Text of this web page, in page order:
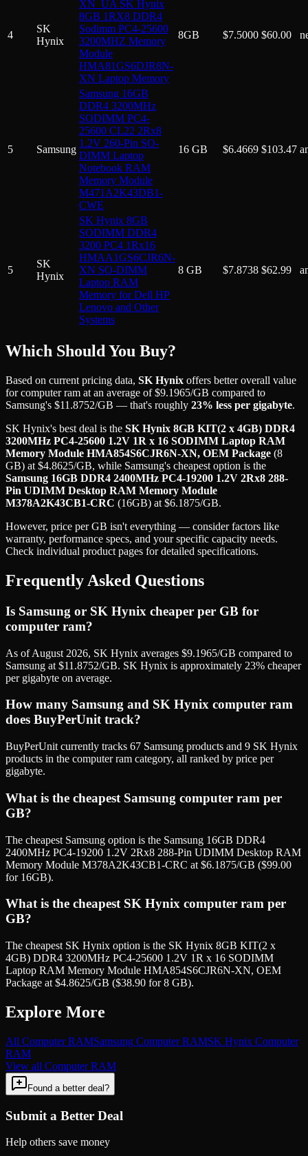
4
SK
Hynix
XN_UA SK Hynix
8GB 1RX8 DDR4
Sodimm PC4-25600
3200MHZ Memory
Module
HMA81GS6DJR8N-
XN Laptop Memory
8GB $7.5000 $60.00
5 Samsung
Samsung 16GB
DDR4 3200MHz
SODIMM PC4-
25600 CL22 2Rx8
1.2V 260-Pin SO-
DIMM Laptop
Notebook RAM
Memory Module
M471A2K43DB1-
CWE
16 GB $6.4669 $103.47
5
SK
Hynix
SK Hynix 8GB
SODIMM DDR4
3200 PC4 1Rx16
HMAA1GS6CJR6N-
XN SO-DIMM
Laptop RAM
Memory for Dell HP
Lenovo and Other
Systems
8 GB $7.8738 $62.99
Which Should You Buy?
Based on current pricing data, SK Hynix offers better overall value
forcomputer ram at an average of $9.1965/GB compared to
Samsung's $11.8752/GB — that's roughly 23% less per gigabyte.
SK Hynix's best deal is the SK Hynix 8GB KIT(2 x 4GB) DDR4
3200MHz PC4-25600 1.2V 1R x 16 SODIMM Laptop RAM
Memory Module HMA854S6CJR6N-XN, OEM Package (8
GB) at $4.8625/GB, while Samsung's cheapest option is the
Samsung 16GB DDR4 2400MHz PC4-19200 1.2V 2Rx8 288-
Pin UDIMM Desktop RAM Memory Module
M378A2K43CB1-CRC (16GB) at $6.1875/GB.
However, price per GB isn't everything — consider factors like
warranty, performance specs, and your specific capacity needs.
Check individual product pages for detailed specifications.
Frequently Asked Questions
Is Samsung or SK Hynix cheaper per GB for
computer ram?
As of August 2026, SK Hynix averages $9.1965/GB compared to
Samsung at $11.8752/GB. SK Hynix is approximately 23% cheaper
per gigabyte on average.
How many Samsung and SK Hynix computer ram
does BuyPerUnit track?
BuyPerUnit currently tracks 67 Samsung products and 9 SK Hynix
products in the computer ram category, all ranked by price per
gigabyte.
What is the cheapest Samsung computer ram per
GB?
The cheapest Samsung option is the Samsung 16GB DDR4
2400MHz PC4-19200 1.2V 2Rx8 288-Pin UDIMM Desktop RAM
Memory Module M378A2K43CB1-CRC at $6.1875/GB ($99.00
for 16GB).
What is the cheapest SK Hynix computer ram per
GB?
The cheapest SK Hynix option is the SK Hynix 8GB KIT(2 x
4GB) DDR4 3200MHz PC4-25600 1.2V 1R x 16 SODIMM
Laptop RAM Memory Module HMA854S6CJR6N-XN, OEM
Package at $4.8625/GB ($38.90 for 8 GB).
Explore More
All Computer RAMSamsung Computer RAMSK Hynix Computer
RAM
View all Computer RAM
Found a better deal?
Submit a Better Deal
Help others save money